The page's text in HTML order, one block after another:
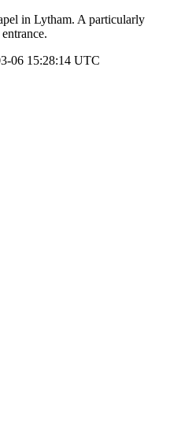
in Lytham. A particularly
06 15:28:14 UTC